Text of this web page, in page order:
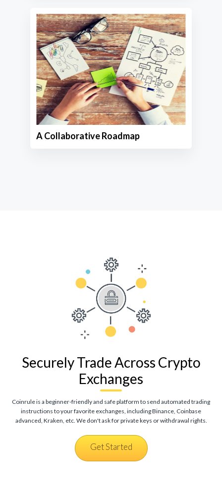
A Collaborative Roadmap
Securely Trade Across Crypto
Exchanges
Coinrule is a beginner-friendly and safe platform to send automated trading
instructions to your favorite exchanges, including Binance, Coinbase
advanced, Kraken, etc. We don't ask for private keys or withdrawal rights.
Get Started